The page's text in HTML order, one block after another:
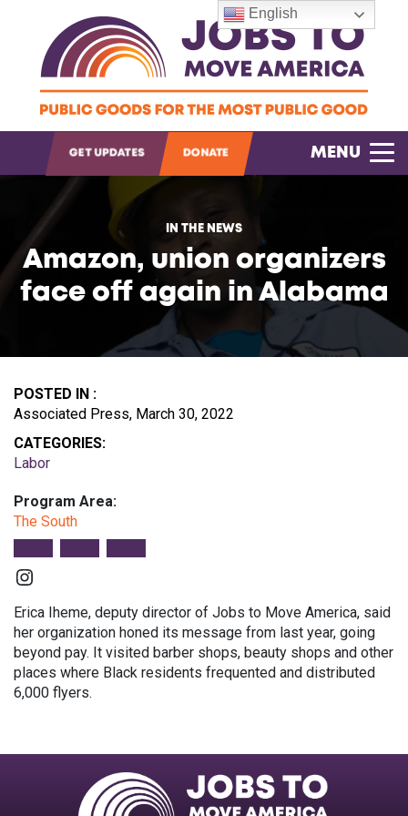
OPEN SEARCH
GET UPDATES DONATE MENU
IN THE NEWS
Amazon, union organizers
face off again in Alabama
POSTED IN :
Associated Press, March 30, 2022
CATEGORIES:
Labor
Program Area:
The South
Instagram
Erica Iheme, deputy director of Jobs to Move America, said
her organization honed its message from last year, going
beyond pay. It visited barber shops, beauty shops and other
places where Black residents frequented and distributed
6,000 flyers.
English